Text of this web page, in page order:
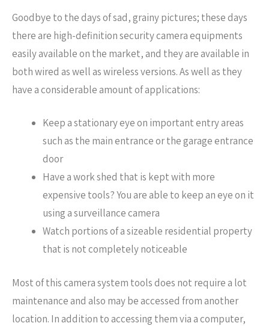
Goodbye to the days of sad, grainy pictures; these days
there are high-definition security camera equipments
easily available on the market, and they are available in
both wired as well as wireless versions. As well as they
have a considerable amount of applications:
Keep a stationary eye on important entry areas
such as the main entrance or the garage entrance
door
Have a work shed that is kept with more
expensive tools? You are able to keep an eye on it
using a surveillance camera
Watch portions of a sizeable residential property
that is not completely noticeable
Most of this camera system tools does not require a lot
maintenance and also may be accessed from another
location. In addition to accessing them via a computer,